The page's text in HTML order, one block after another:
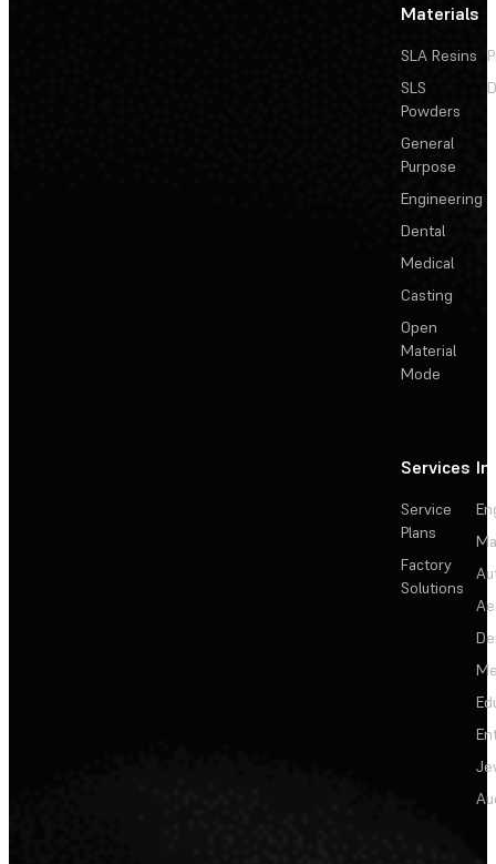
Materials
SLA Resins
SLS
Powders
General
Purpose
Engineering
Dental
Medical
Casting
Open
Material
Mode
Services
Service
Plans
Factory
Solutions